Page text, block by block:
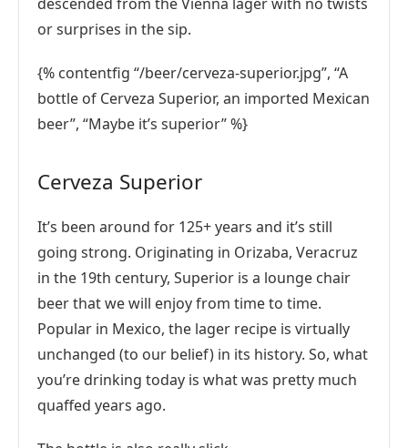
or surprises in the sip.
{% contentfig “/beer/cerveza-superior.jpg”, “A
bottle of Cerveza Superior, an imported Mexican
beer”, “Maybe it’s superior” %}
Cerveza Superior
It’s been around for 125+ years and it’s still
going strong. Originating in Orizaba, Veracruz
in the 19th century, Superior is a lounge chair
beer that we will enjoy from time to time.
Popular in Mexico, the lager recipe is virtually
unchanged (to our belief) in its history. So, what
you’re drinking today is what was pretty much
quaffed years ago.